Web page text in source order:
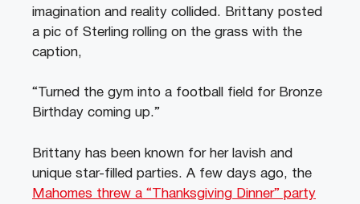
imagination and reality collided. Brittany posted
a pic of Sterling rolling on the grass with the
caption,
“Turned the gym into a football field for Bronze
Birthday coming up.”
Brittany has been known for her lavish and
unique star-filled parties. A few days ago, the
Mahomes threw a “Thanksgiving Dinner” party